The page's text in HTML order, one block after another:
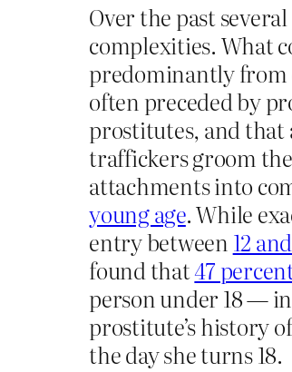
Over the past
complexities. What
predominantly from
often preceded by
prostitutes, and that
traffickers groom
attachments into
young age. While
entry between 12
found that47
person under 18 —
prostitute’s history
the day she turns 18.